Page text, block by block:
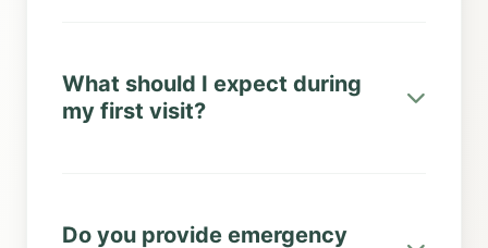
What should I expect during
my first visit?
Do you provide emergency